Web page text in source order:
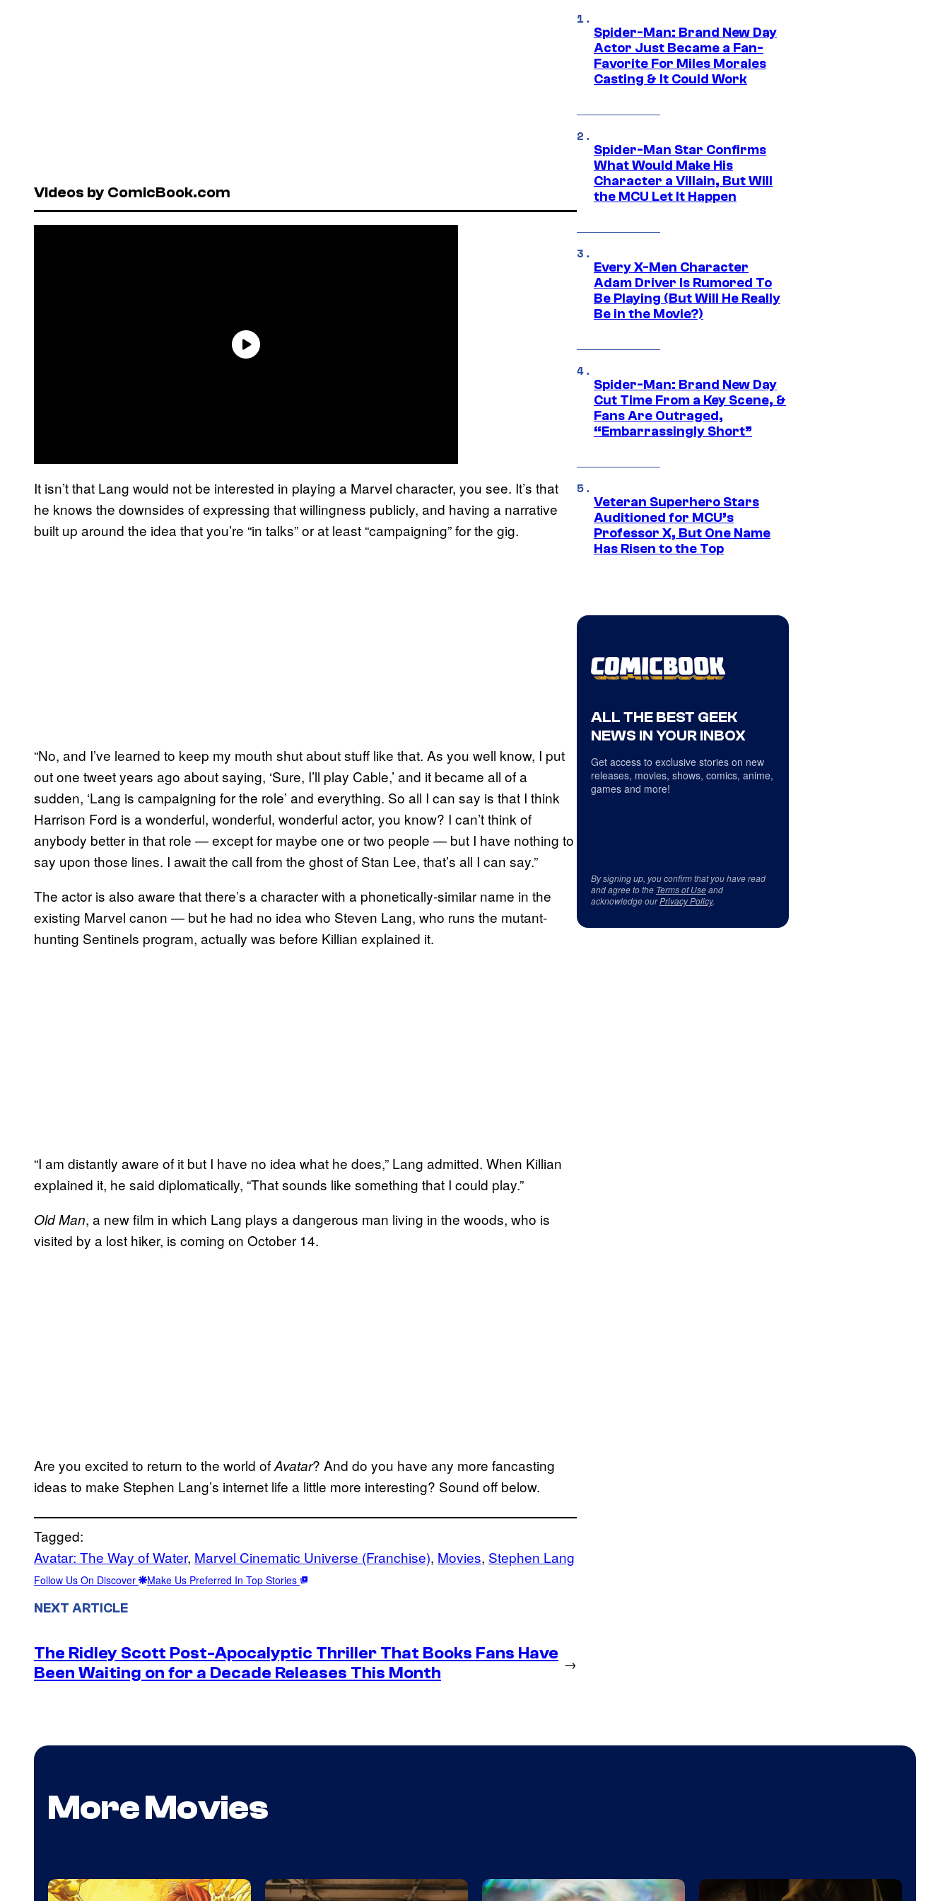
Videos by ComicBook.com
It isn’t that Lang would not be interested in playing a Marvel character, you see. It’s that
he knows the downsides of expressing that willingness publicly, and having a narrative
built up around the idea that you’re “in talks” or at least “campaigning” for the gig.
“No, and I’ve learned to keep my mouth shut about stuff like that. As you well know, I put
out one tweet years ago about saying, ‘Sure, I’ll play Cable,’ and it became all of a
sudden, ‘Lang is campaigning for the role’ and everything. So all I can say is that I think
Harrison Ford is a wonderful, wonderful, wonderful actor, you know? I can’t think of
anybody better in that role — except for maybe one or two people — but I have nothing to
say upon those lines. I await the call from the ghost of Stan Lee, that’s all I can say.”
The actor is also aware that there’s a character with a phonetically-similar name in the
existing Marvel canon — but he had no idea who Steven Lang, who runs the mutant-
hunting Sentinels program, actually was before Killian explained it.
“I am distantly aware of it but I have no idea what he does,” Lang admitted. When Killian
explained it, he said diplomatically, “That sounds like something that I could play.”
Old Man, a new film in which Lang plays a dangerous man living in the woods, who is
visited by a lost hiker, is coming on October 14.
Are you excited to return to the world ofAvatar? And do you have any more fancasting
ideas to make Stephen Lang’s internet life a little more interesting? Sound off below.
Tagged:
Avatar: The Way of Water, Marvel Cinematic Universe (Franchise), Movies, Stephen Lang
Follow Us On Discover Make Us Preferred In Top Stories
NEXT ARTICLE
The Ridley Scott Post-Apocalyptic Thriller That Books Fans Have
Been Waiting on for a Decade Releases This Month
→
Spider-Man: Brand New Day
Actor Just Became a Fan-
Favorite For Miles Morales
Casting & It Could Work
Spider-Man Star Confirms
What Would Make His
Character a Villain, But Will
the MCU Let It Happen
Every X-Men Character
Adam Driver Is Rumored To
Be Playing (But Will He Really
Be in the Movie?)
Spider-Man: Brand New Day
Cut Time From a Key Scene, &
Fans Are Outraged,
“Embarrassingly Short”
Veteran Superhero Stars
Auditioned for MCU’s
Professor X, But One Name
Has Risen to the Top
ALL THE BEST GEEK
NEWS IN YOUR INBOX
Get access to exclusive stories on new
releases, movies, shows, comics, anime,
games and more!
By signing up, you confirm that you have read
and agree to the Terms of Useand
acknowledge ourPrivacy Policy.
More Movies